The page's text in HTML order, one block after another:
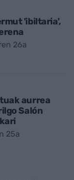
'ibiltaria',
26a
aurrea
Salón
25a